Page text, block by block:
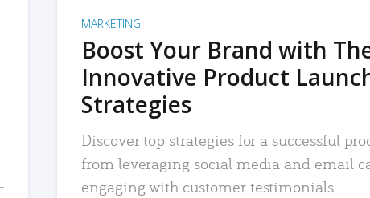
MARKETING
Boost Your Brand with
Innovative Product
Strategies
Discover top strategies for a successful
from leveraging social media and email
engaging with customer testimonials.